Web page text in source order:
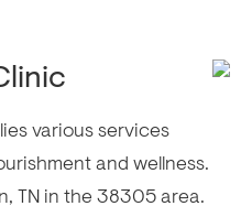
various services
and wellness.
TN in the 38305 area.